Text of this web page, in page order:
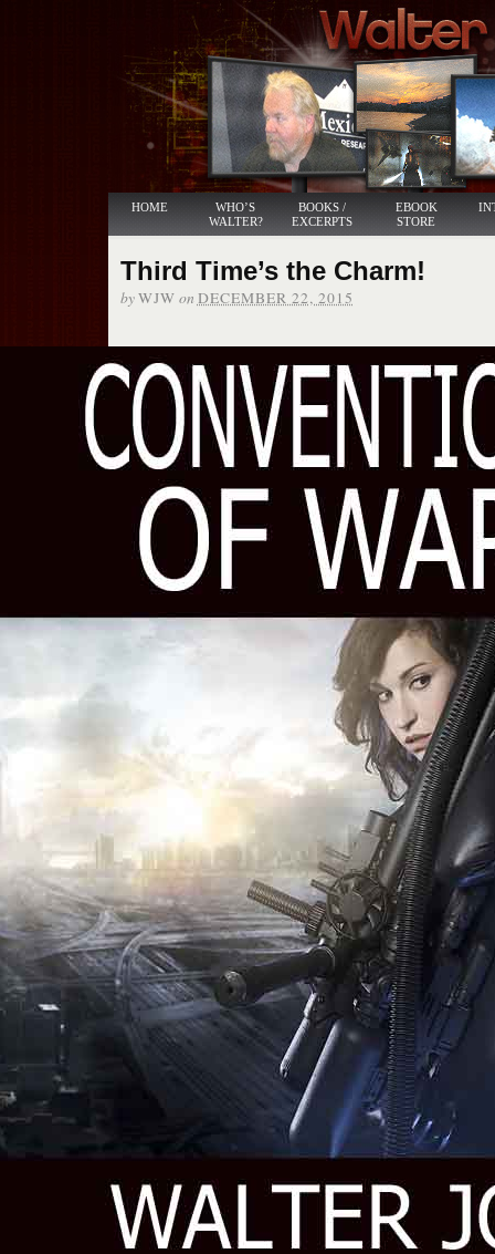
HOME
WHO’S
WALTER?
BOOKS /
EXCERPTS
EBOOK
STORE
Third Time’s the Charm!
byWJW on DECEMBER 22, 2015